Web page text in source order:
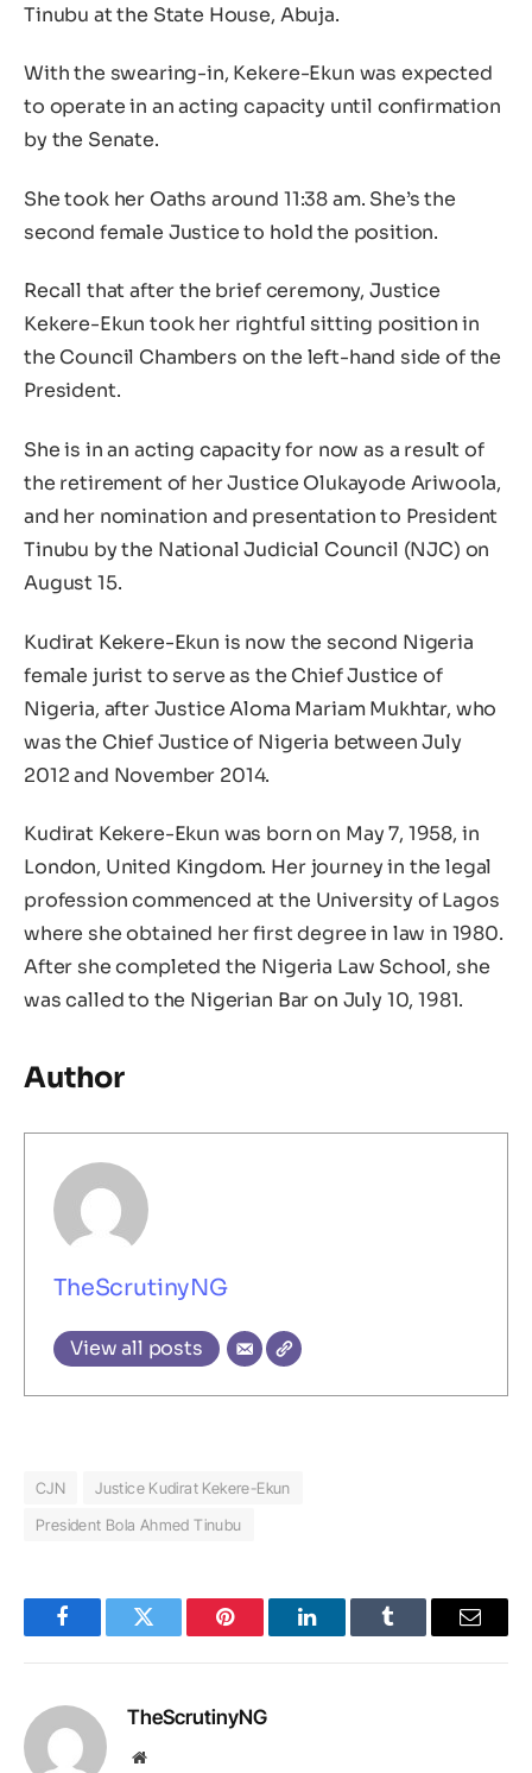
Tinubu at the State House, Abuja.
With the swearing-in, Kekere-Ekun was expected
to operate in an acting capacity until confirmation
by the Senate.
She took her Oaths around 11:38 am. She’s the
second female Justice to hold the position.
Recall that after the brief ceremony, Justice
Kekere-Ekun took her rightful sitting position in
the Council Chambers on the left-hand side of the
President.
She is in an acting capacity for now as a result of
the retirement of her Justice Olukayode Ariwoola,
and her nomination and presentation to President
Tinubu by the National Judicial Council (NJC) on
August 15.
Kudirat Kekere-Ekun is now the second Nigeria
female jurist to serve as the Chief Justice of
Nigeria, after Justice Aloma Mariam Mukhtar, who
was the Chief Justice of Nigeria between July
2012 and November 2014.
Kudirat Kekere-Ekun was born on May 7, 1958, in
London, United Kingdom. Her journey in the legal
profession commenced at the University of Lagos
where she obtained her first degree in law in 1980.
After she completed the Nigeria Law School, she
was called to the Nigerian Bar on July 10, 1981.
Author
TheScrutinyNG
View all posts
CJN
Justice Kudirat Kekere-Ekun
President Bola Ahmed Tinubu
FacebookTwitter Pinterest LinkedInTumblr Email
TheScrutinyNG
Website